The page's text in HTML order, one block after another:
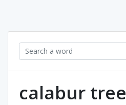
calabur tree